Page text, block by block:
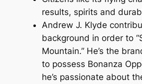
results, spirits and
Andrew J. Klyde
background in order to
Mountain.” He’s the
to possess Bonanza
he’s passionate about